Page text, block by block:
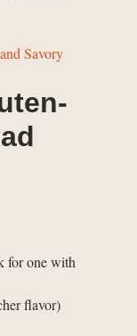
Savory
for one with
flavor)